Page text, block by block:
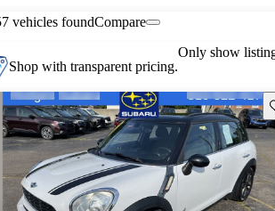
vehicles foundCompare
Shop with transparent pricing.
Only show